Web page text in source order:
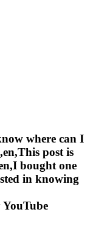
where can I
post is
bought one
in knowing
YouTube